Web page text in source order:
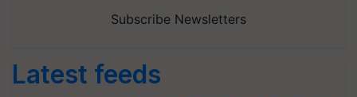
Subscribe Newsletters
Latest feeds